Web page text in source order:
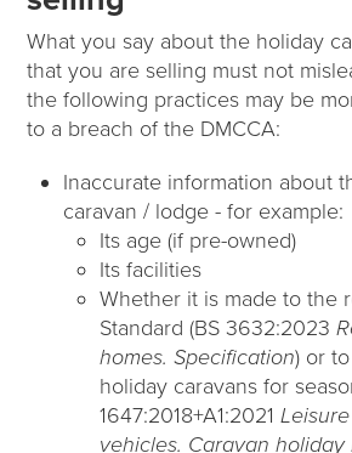
What you say about the holiday
that you are selling must not
the following practices may be
to a breach of the DMCCA:
Inaccurate information about
caravan / lodge - for example:
Its age (if pre-owned)
Its facilities
Whether it is made to the
Standard (BS 3632:2023
homes. Specification) or
holiday caravans for
1647:2018+A1:2021
vehicles. Caravan holiday